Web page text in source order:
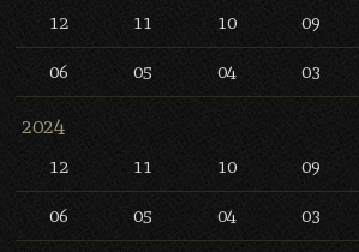
12 11 10 09
06 05 04 03
2024
12 11 10 09
06 05 04 03